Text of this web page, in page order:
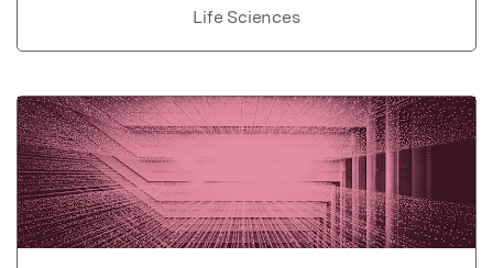
Life Sciences